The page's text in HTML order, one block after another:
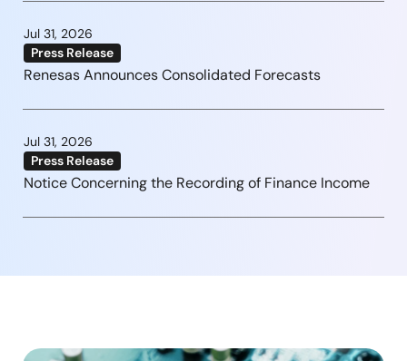
Jul 31, 2026
Press Release
Renesas Announces Consolidated Forecasts
Jul 31, 2026
Press Release
Notice Concerning the Recording of Finance Income